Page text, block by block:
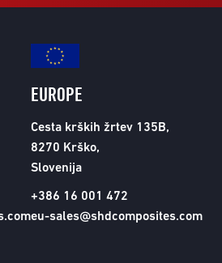
EUROPE
Cesta krških žrtev 135B,
8270 Krško,
Slovenija
+386 16 001 472
eu-sales@shdcomposites.com